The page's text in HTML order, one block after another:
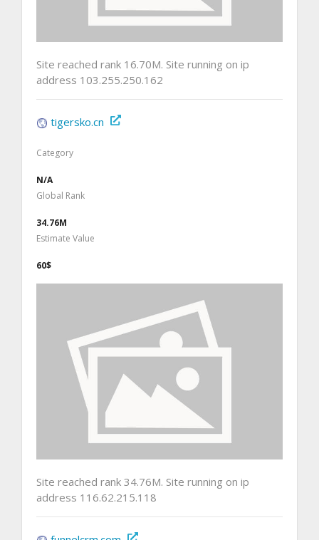
Site reached rank 16.70M. Site running on ip
address 103.255.250.162
tigersko.cn
Category
N/A
Global Rank
34.76M
Estimate Value
60$
Site reached rank 34.76M. Site running on ip
address 116.62.215.118